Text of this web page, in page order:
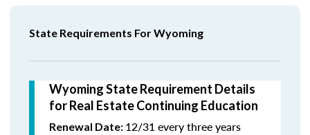
State Requirements For Wyoming
Wyoming State Requirement Details
for Real Estate Continuing Education
Renewal Date: 12/31 every three years